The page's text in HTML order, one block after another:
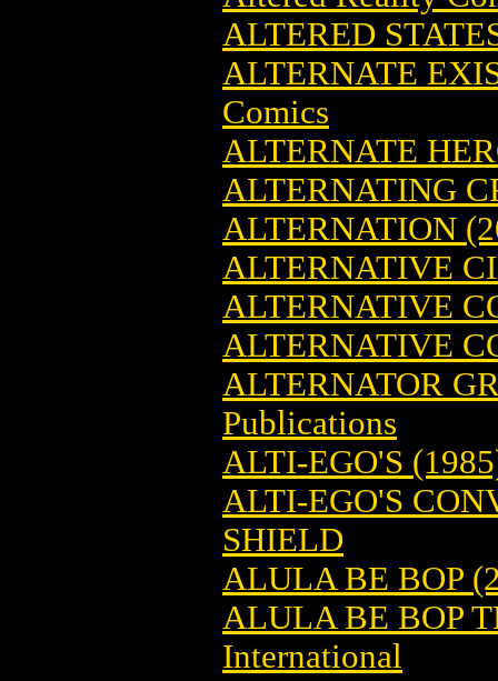
ALTERED
ALTERNATE
Comics
ALTERNATE
ALTERNATING
ALTERNATION
ALTERNATIVE
ALTERNATIVE
ALTERNATIVE
ALTERNATOR
Publications
ALTI-EGO'S
ALTI-EGO'S
SHIELD
ALULA BE BOP
ALULA BE BOP
International